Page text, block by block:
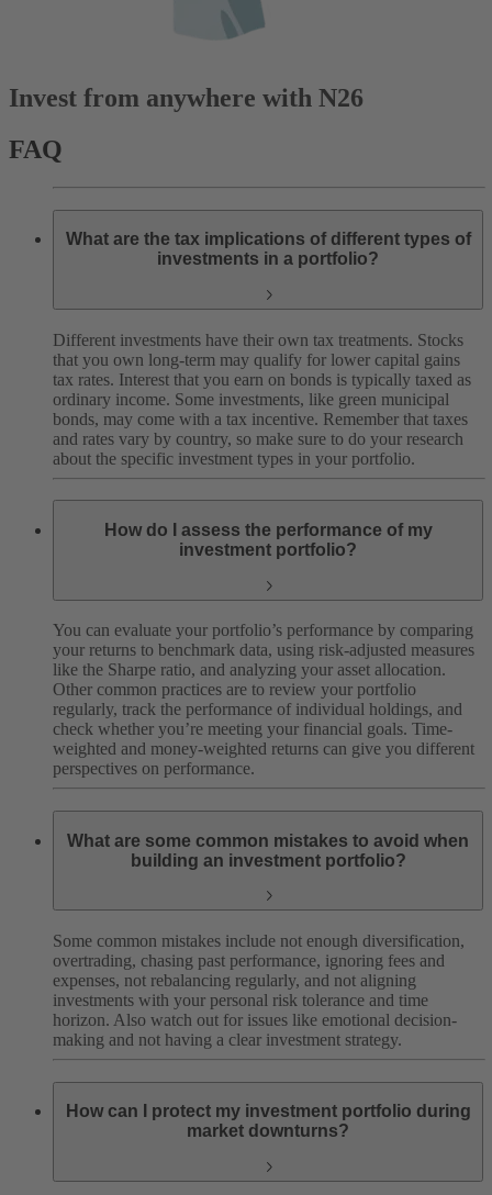
Invest from anywhere with N26
FAQ
What are the tax implications of different types of
investments in a portfolio?
Different investments have their own tax treatments. Stocks
that you own long-term may qualify for lower capital gains
tax rates. Interest that you earn on bonds is typically taxed as
ordinary income. Some investments, like green municipal
bonds, may come with a tax incentive. Remember that taxes
and rates vary by country, so make sure to do your research
about the specific investment types in your portfolio.
How do I assess the performance of my
investment portfolio?
You can evaluate your portfolio’s performance by comparing
your returns to benchmark data, using risk-adjusted measures
like the Sharpe ratio, and analyzing your asset allocation.
Other common practices are to review your portfolio
regularly, track the performance of individual holdings, and
check whether you’re meeting your financial goals. Time-
weighted and money-weighted returns can give you different
perspectives on performance.
What are some common mistakes to avoid when
building an investment portfolio?
Some common mistakes include not enough diversification,
overtrading, chasing past performance, ignoring fees and
expenses, not rebalancing regularly, and not aligning
investments with your personal risk tolerance and time
horizon. Also watch out for issues like emotional decision-
making and not having a clear investment strategy.
How can I protect my investment portfolio during
market downturns?